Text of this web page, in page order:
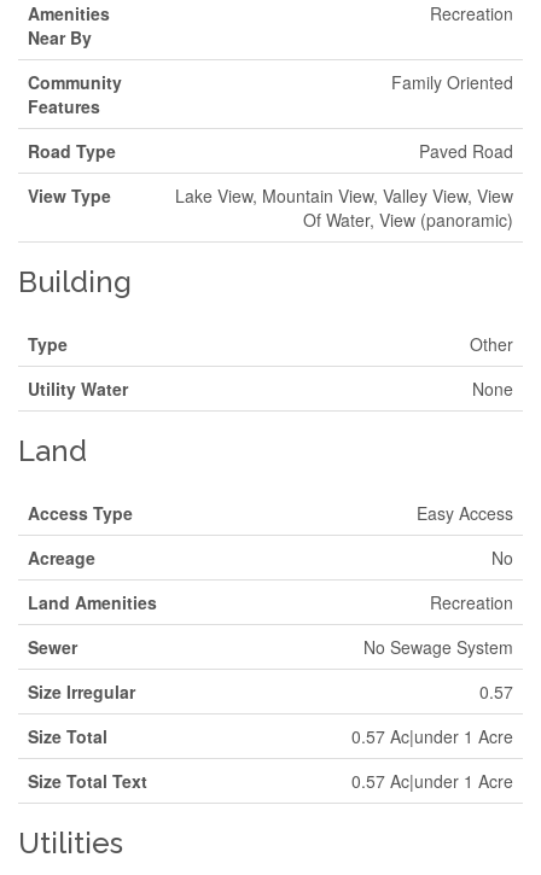
Amenities
Near By
Recreation
Community
Features
Family Oriented
Road Type
Paved Road
View Type
Lake View, Mountain View, Valley View, View
Of Water, View (panoramic)
Building
Type
Other
Utility Water
None
Land
Access Type
Easy Access
Acreage
No
Land Amenities
Recreation
Sewer
No Sewage System
Size Irregular
0.57
Size Total
0.57 Ac|under 1 Acre
Size Total Text
0.57 Ac|under 1 Acre
Utilities